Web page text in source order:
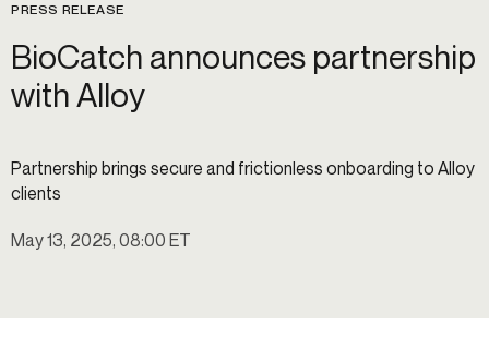
PRESS RELEASE
BioCatch announces partnership
with Alloy
Partnership brings secure and frictionless onboarding to Alloy
clients
May 13, 2025, 08:00 ET